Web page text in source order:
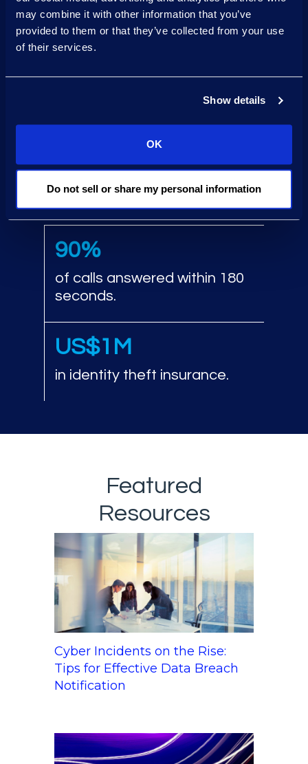
may combine it with other information that you’ve
provided to them or that they’ve collected from your use
of their services.
Show details
OK
Do not sell or share my personal information
within
24 hours
Generate millions
5‑day
print turnaround.
90%
of calls answered within 180
seconds.
US$1M
in identity theft insurance.
Featured
Resources
Cyber Incidents on the Rise:
Tips for Effective Data Breach
Notification